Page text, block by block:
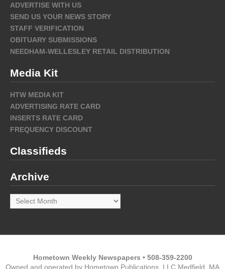
ADVERTISE WITH US
SEND US YOUR NEWS STORY
STAFF VERIFICATION
OBITUARY SUBMISSIONS
NEEDHAM-WELLESLEY RETAIL DISTRIBUTION
Media Kit
HTW MEDIA KIT
ADVERTISING RATE CARD
INSERTS RATE CARD
FREQUENCY DISCOUNT
Classifieds
Archive
Archive
Hometown Weekly Newspapers • 508-359-2200
Owned and operated by Hometown Publications, LLC Medfield, MA